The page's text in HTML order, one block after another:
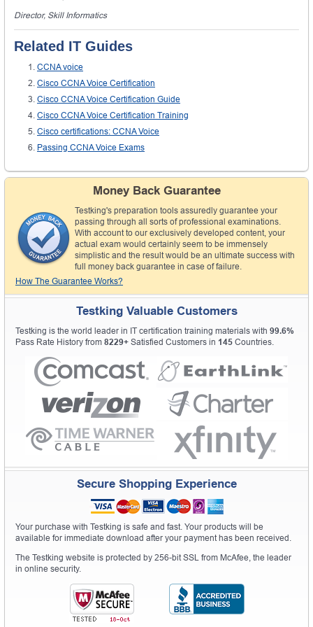
Director, Skill Informatics
Related IT Guides
CCNA voice
Cisco CCNA Voice Certification
Cisco CCNA Voice Certification Guide
Cisco CCNA Voice Certification Training
Cisco certifications: CCNA Voice
Passing CCNA Voice Exams
Money Back Guarantee
Testking's preparation tools assuredly guarantee your
passing through all sorts of professional examinations.
With account to our exclusively developed content, your
actual exam would certainly seem to be immensely
simplistic and the result would be an ultimate success with
full money back guarantee in case of failure.
How The Guarantee Works?
Testking Valuable Customers
Testking is the world leader in IT certification training materials with 99.6%
Pass Rate History from 8229+ Satisfied Customers in 145 Countries.
Secure Shopping Experience
Your purchase with Testking is safe and fast. Your products will be
available for immediate download after your payment has been received.
The Testking website is protected by 256-bit SSL from McAfee, the leader
in online security.